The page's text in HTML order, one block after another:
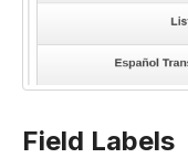
Field Labels